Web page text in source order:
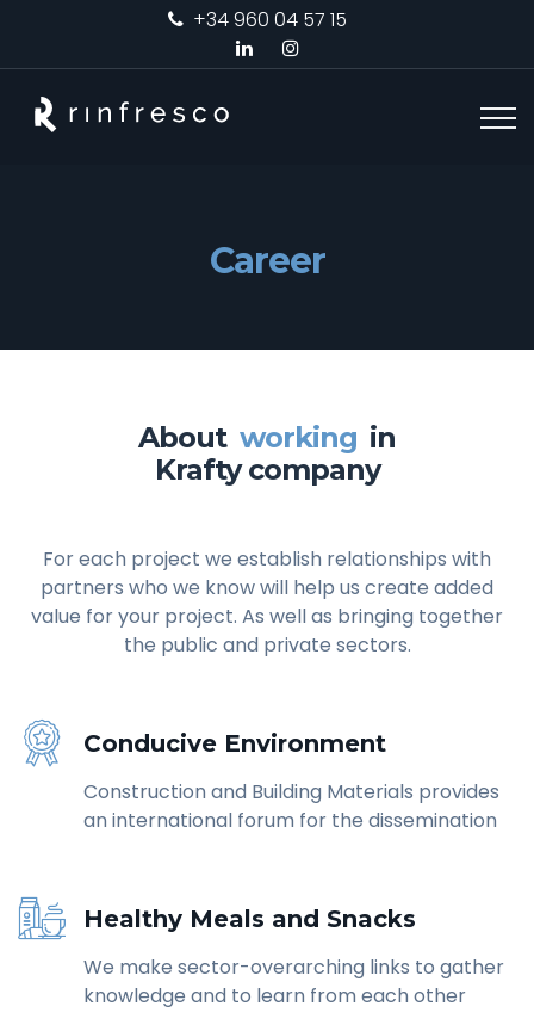
+34 960 04 57 15
Career
About working in
Krafty company
For each project we establish relationships with
partners who we know will help us create added
value for your project. As well as bringing together
the public and private sectors.
Conducive Environment
Construction and Building Materials provides
an international forum for the dissemination
Healthy Meals and Snacks
We make sector-overarching links to gather
knowledge and to learn from each other